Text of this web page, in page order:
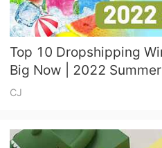
Top 10 Dropshipping
Big Now | 2022 Summer
CJ